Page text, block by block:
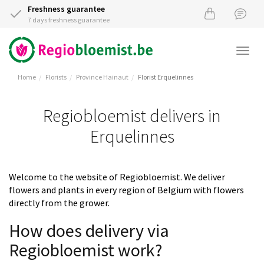
Freshness guarantee
7 days freshness guarantee
Home Florists Province Hainaut Florist Erquelinnes
Regiobloemist delivers in
Erquelinnes
Welcome to the website of Regiobloemist. We deliver
flowers and plants in every region of Belgium with flowers
directly from the grower.
How does delivery via
Regiobloemist work?